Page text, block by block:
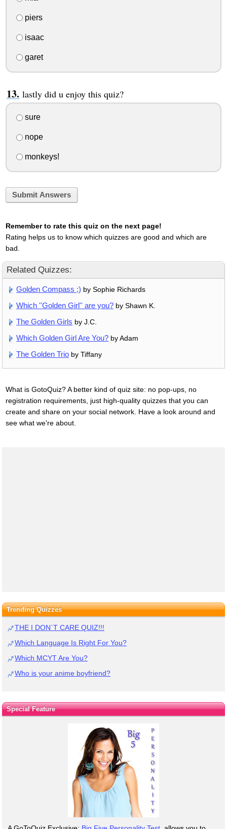
piers
isaac
garet
lastly did u enjoy this quiz?
sure
nope
monkeys!
Submit Answers
Remember to rate this quiz on the next page!
Rating helps us to know which quizzes are good and which are
bad.
Related Quizzes:
Golden Compass ;) by Sophie Richards
Which ''Golden Girl'' are you? by Shawn K.
The Golden Girls by J.C.
Which Golden Girl Are You? by Adam
The Golden Trio by Tiffany
What is GotoQuiz? A better kind of quiz site: no pop-ups, no
registration requirements, just high-quality quizzes that you can
create and share on your social network. Have a look around and
see what we're about.
Trending Quizzes
THE I DON`T CARE QUIZ!!!
Which Language Is Right For You?
Which MCYT Are You?
Who is your anime boyfriend?
Special Feature